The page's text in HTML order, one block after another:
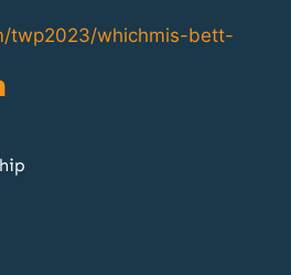
twp2023/whichmis-bett-
Procurement and
of MIS procurement